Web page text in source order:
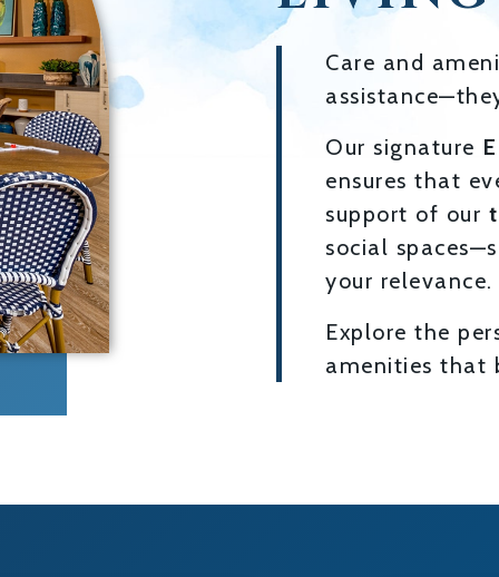
Care and
Our signature
ensures that
support of our
social
your relevance.
Explore the
amenities that